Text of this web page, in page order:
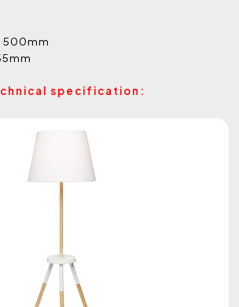
500mm
specification: